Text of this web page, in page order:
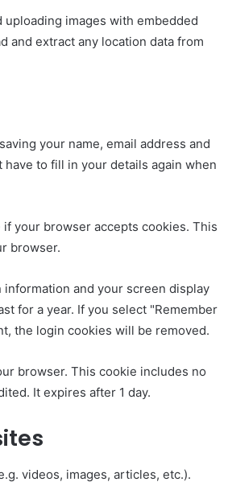
images with embedded
and extract any location data from
your name, email address and
to fill in your details again when
your browser accepts cookies. This
browser.
and your screen display
for a year. If you select "Remember
the login cookies will be removed.
browser. This cookie includes no
It expires after 1 day.
videos, images, articles, etc.).